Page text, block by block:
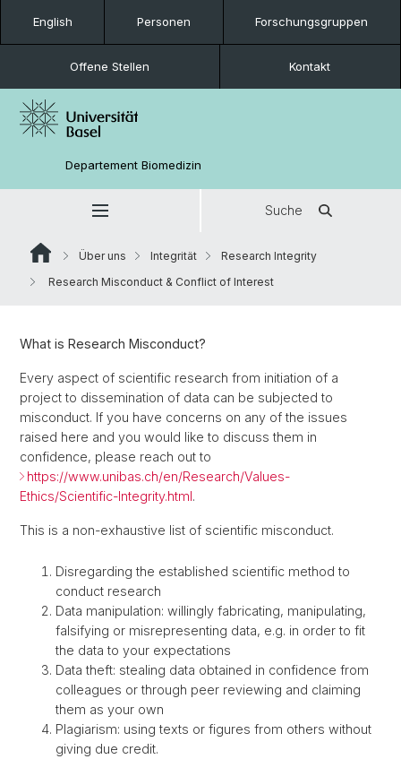
English Personen Forschungsgruppen
Offene Stellen Kontakt
Departement Biomedizin
Suche
Über uns Integrität
Research Integrity
Research Misconduct & Conflict of Interest
What is Research Misconduct?
Every aspect of scientific research from initiation of a
project to dissemination of data can be subjected to
misconduct. If you have concerns on any of the issues
raised here and you would like to discuss them in
confidence, please reach out to
https://www.unibas.ch/en/Research/Values-
Ethics/Scientific-Integrity.html.
This is a non-exhaustive list of scientific misconduct.
Disregarding the established scientific method to
conduct research
Data manipulation: willingly fabricating, manipulating,
falsifying or misrepresenting data, e.g. in order to fit
the data to your expectations
Data theft: stealing data obtained in confidence from
colleagues or through peer reviewing and claiming
them as your own
Plagiarism: using texts or figures from others without
giving due credit.